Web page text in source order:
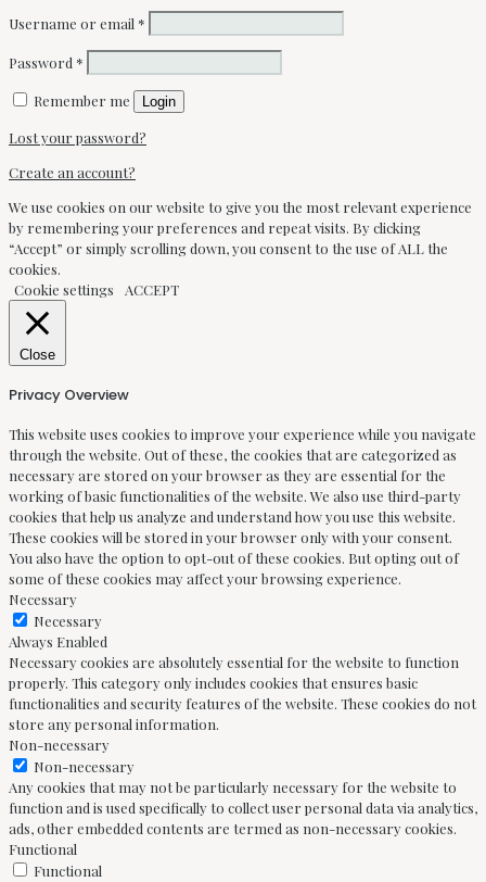
Username or email *
Password *
Remember me Login
Lost your password?
Create an account?
We use cookies on our website to give you the most relevant experience
by remembering your preferences and repeat visits. By clicking
“Accept” or simply scrolling down, you consent to the use of ALL the
cookies.
Cookie settings
ACCEPT
Close
Privacy Overview
This website uses cookies to improve your experience while you navigate
through the website. Out of these, the cookies that are categorized as
necessary are stored on your browser as they are essential for the
working of basic functionalities of the website. We also use third-party
cookies that help us analyze and understand how you use this website.
These cookies will be stored in your browser only with your consent.
You also have the option to opt-out of these cookies. But opting out of
some of these cookies may affect your browsing experience.
Necessary
Necessary
Always Enabled
Necessary cookies are absolutely essential for the website to function
properly. This category only includes cookies that ensures basic
functionalities and security features of the website. These cookies do not
store any personal information.
Non-necessary
Non-necessary
Any cookies that may not be particularly necessary for the website to
function and is used specifically to collect user personal data via analytics,
ads, other embedded contents are termed as non-necessary cookies.
Functional
Functional